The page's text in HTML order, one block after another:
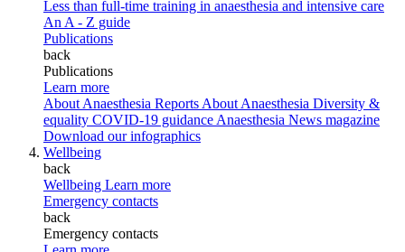
Less than full-time training in anaesthesia and intensive care
An A - Z guide
Publications
back
Publications
Learn more
About Anaesthesia Reports About Anaesthesia Diversity &
equality COVID-19 guidance Anaesthesia News magazine
Download our infographics
Wellbeing
back
Wellbeing Learn more
Emergency contacts
back
Emergency contacts